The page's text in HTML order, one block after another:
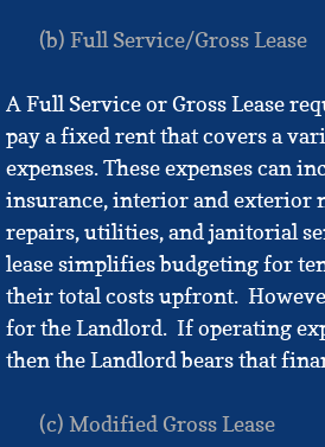
(b) Full Service/Gross Lease
A Full Service or Gross Lease
pay a fixed rent that covers a
expenses. These expenses can
insurance, interior and exterior
repairs, utilities, and janitorial
lease simplifies budgeting for
their total costs upfront.
for the Landlord. If operating
then the Landlord bears that
(c) Modified Gross Lease